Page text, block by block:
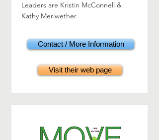
Leaders are Kristin McConnell &
Kathy Meriwether.
Contact / More Information
Visit their web page